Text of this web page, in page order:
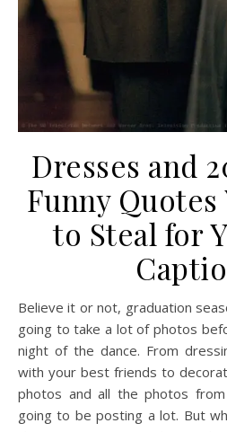
Dresses and
Funny Quotes
to Steal for
Believe it or not, graduation season is in full swing. You are
going to take a lot of photos
night of the dance. From
with your best friends to
photos and all the photos
going to be posting a lot. But